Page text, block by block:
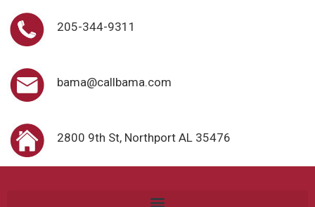
205-344-9311
bama@callbama.com
2800 9th St, Northport AL 35476